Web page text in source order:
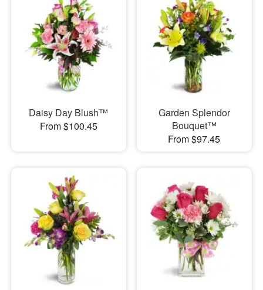
Daisy Day Blush™
From $100.45
Garden Splendor
Bouquet™
From $97.45